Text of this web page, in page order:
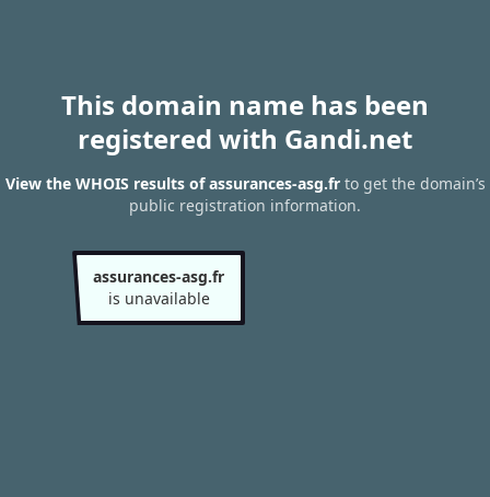
This domain name has been
registered with Gandi.net
View the WHOIS results of assurances-asg.frto get the domain’s
public registration information.
assurances-asg.fr
is unavailable